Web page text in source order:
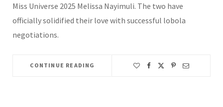
Miss Universe 2025 Melissa Nayimuli. The two have
officially solidified their love with successful lobola
negotiations.
CONTINUE READING